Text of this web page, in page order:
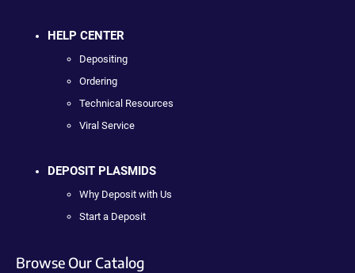
HELP CENTER
Depositing
Ordering
Technical Resources
Viral Service
DEPOSIT PLASMIDS
Why Deposit with Us
Start a Deposit
Browse Our Catalog